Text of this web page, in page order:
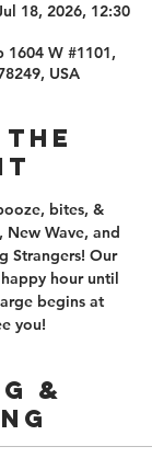
18, 2026, 12:30
1604 W #1101,
USA
the
bites, &
New Wave, and
Strangers! Our
hour until
begins at
you!
&